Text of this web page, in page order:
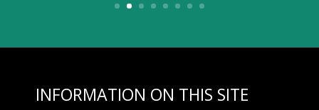
INFORMATION ON THIS SITE